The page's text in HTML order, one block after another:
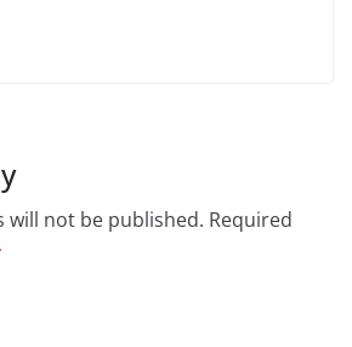
will not be published. Required